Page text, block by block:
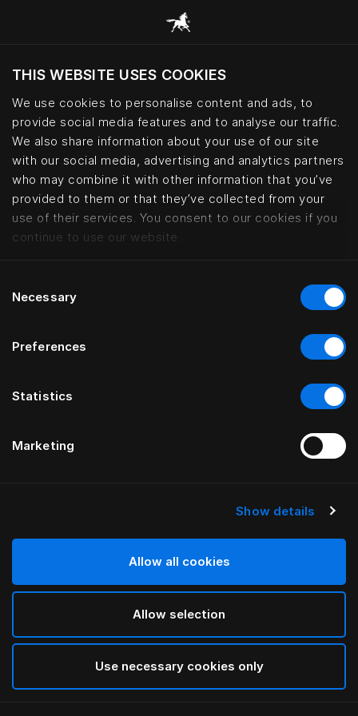
THIS WEBSITE USES COOKIES
We use cookies to personalise content and ads, to
provide social media features and to analyse our traffic.
We also share information about your use of our site
with our social media, advertising and analytics partners
who may combine it with other information that you’ve
provided to them or that they’ve collected from your
use of their services. You consent to our cookies if you
continue to use our website.
Selection
Necessary
Preferences
Statistics
Marketing
Show details
Allow all cookies
Allow selection
Use necessary cookies only
Do you want to visit the website based on
your current location?
Visit English site
Maxim Suites By Elias Holl,